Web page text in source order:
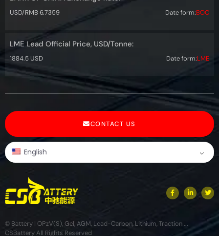
USD/RMB 6.7359 Date form:BOC
LME Lead Official Price, USD/Tonne:
1884.5 USD Date form:LME
© Battery | OPzV(S), Gel, AGM, Lead-Carbon, Lithium, Traction ...
CSBattery All Rights Reserved
CONTACT US
English